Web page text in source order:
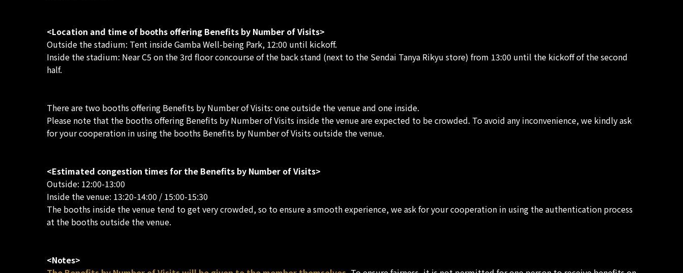
<Location and time of booths offering Benefits by Number of Visits>
Outside the stadium: Tent inside Gamba Well-being Park, 12:00 until kickoff.
Inside the stadium: Near C5 on the 3rd floor concourse of the back stand (next to the Sendai Tanya Rikyu store) from 13:00 until the kickoff of the second
half.
There are two booths offering Benefits by Number of Visits: one outside the venue and one inside.
Please note that the booths offering Benefits by Number of Visits inside the venue are expected to be crowded. To avoid any inconvenience, we kindly ask
for your cooperation in using the booths Benefits by Number of Visits outside the venue.
<Estimated congestion times for the Benefits by Number of Visits>
Outside: 12:00-13:00
Inside the venue: 13:20-14:00 / 15:00-15:30
The booths inside the venue tend to get very crowded, so to ensure a smooth experience, we ask for your cooperation in using the authentication process
at the booths outside the venue.
<Notes>